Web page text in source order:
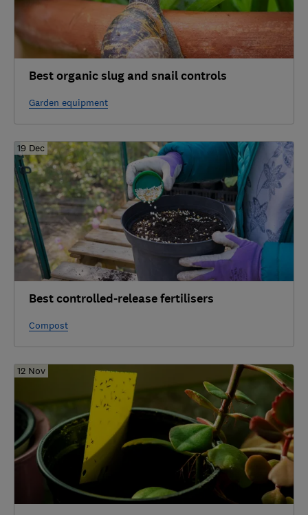
Best organic slug and snail controls
Garden equipment
19 Dec
Best controlled-release fertilisers
Compost
12 Nov